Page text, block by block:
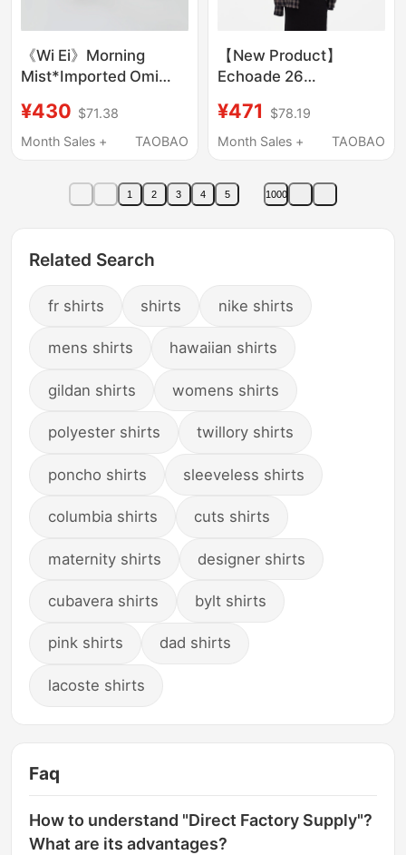
《Wi Ei》Morning
Mist*Imported Omi
Cotton Relaxed
Commuter Short Shirt
¥430 $71.38
Month Sales +
TAOBAO
【New Product】
Echoade 26
Loose Fit Cool Sun-
Protective Textured
Shirt
¥471
$78.19
Month Sales +
TAOBAO
1 2 3 4 5 1000
Related Search
fr shirts shirts nike shirts
mens shirts hawaiian shirts
gildan shirts womens shirts
polyester shirts twillory shirts
poncho shirts sleeveless shirts
columbia shirts cuts shirts
maternity shirts designer shirts
cubavera shirts bylt shirts
pink shirts dad shirts
lacoste shirts
Faq
How to understand "Direct Factory Supply"?
What are its advantages?